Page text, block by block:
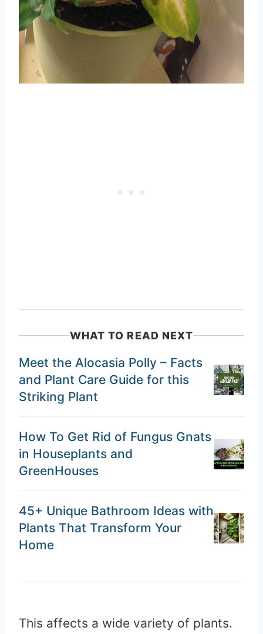
WHAT TO READ NEXT
Meet the Alocasia Polly – Facts
and Plant Care Guide for this
Striking Plant
How To Get Rid of Fungus Gnats
in Houseplants and
GreenHouses
45+ Unique Bathroom Ideas with
Plants That Transform Your
Home
This affects a wide variety of plants.